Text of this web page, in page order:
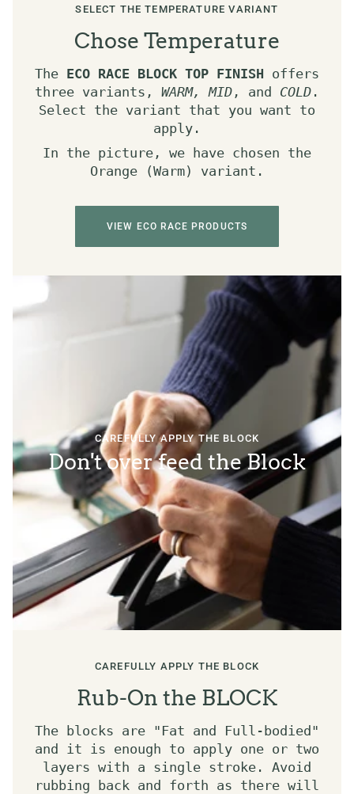
SELECT THE TEMPERATURE VARIANT
Chose Temperature
The ECO RACE BLOCK TOP FINISH offers
three variants, WARM, MID , and COLD .
Select the variant that you want to
apply.
In the picture, we have chosen the
Orange (Warm) variant.
VIEW ECO RACE PRODUCTS
CAREFULLY APPLY THE BLOCK
Rub-On the BLOCK
The blocks are "Fat and Full-bodied"
and it is enough to apply one or two
layers with a single stroke. Avoid
rubbing back and forth as there will
CAREFULLY APPLY THE BLOCK
Don't over feed the Block